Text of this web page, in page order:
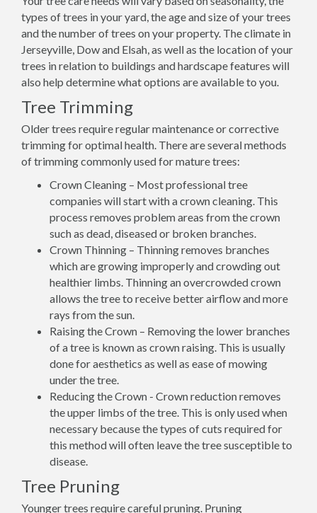
types of trees in your yard, the age and size of your trees
and the number of trees on your property. The climate in
Jerseyville, Dow and Elsah, as well as the location of your
trees in relation to buildings and hardscape features will
also help determine what options are available to you.
Tree Trimming
Older trees require regular maintenance or corrective
trimming for optimal health. There are several methods
of trimming commonly used for mature trees:
Crown Cleaning – Most professional tree
companies will start with a crown cleaning. This
process removes problem areas from the crown
such as dead, diseased or broken branches.
Crown Thinning – Thinning removes branches
which are growing improperly and crowding out
healthier limbs. Thinning an overcrowded crown
allows the tree to receive better airflow and more
rays from the sun.
Raising the Crown – Removing the lower branches
of a tree is known as crown raising. This is usually
done for aesthetics as well as ease of mowing
under the tree.
Reducing the Crown - Crown reduction removes
the upper limbs of the tree. This is only used when
necessary because the types of cuts required for
this method will often leave the tree susceptible to
disease.
Tree Pruning
Younger trees require careful pruning. Pruning